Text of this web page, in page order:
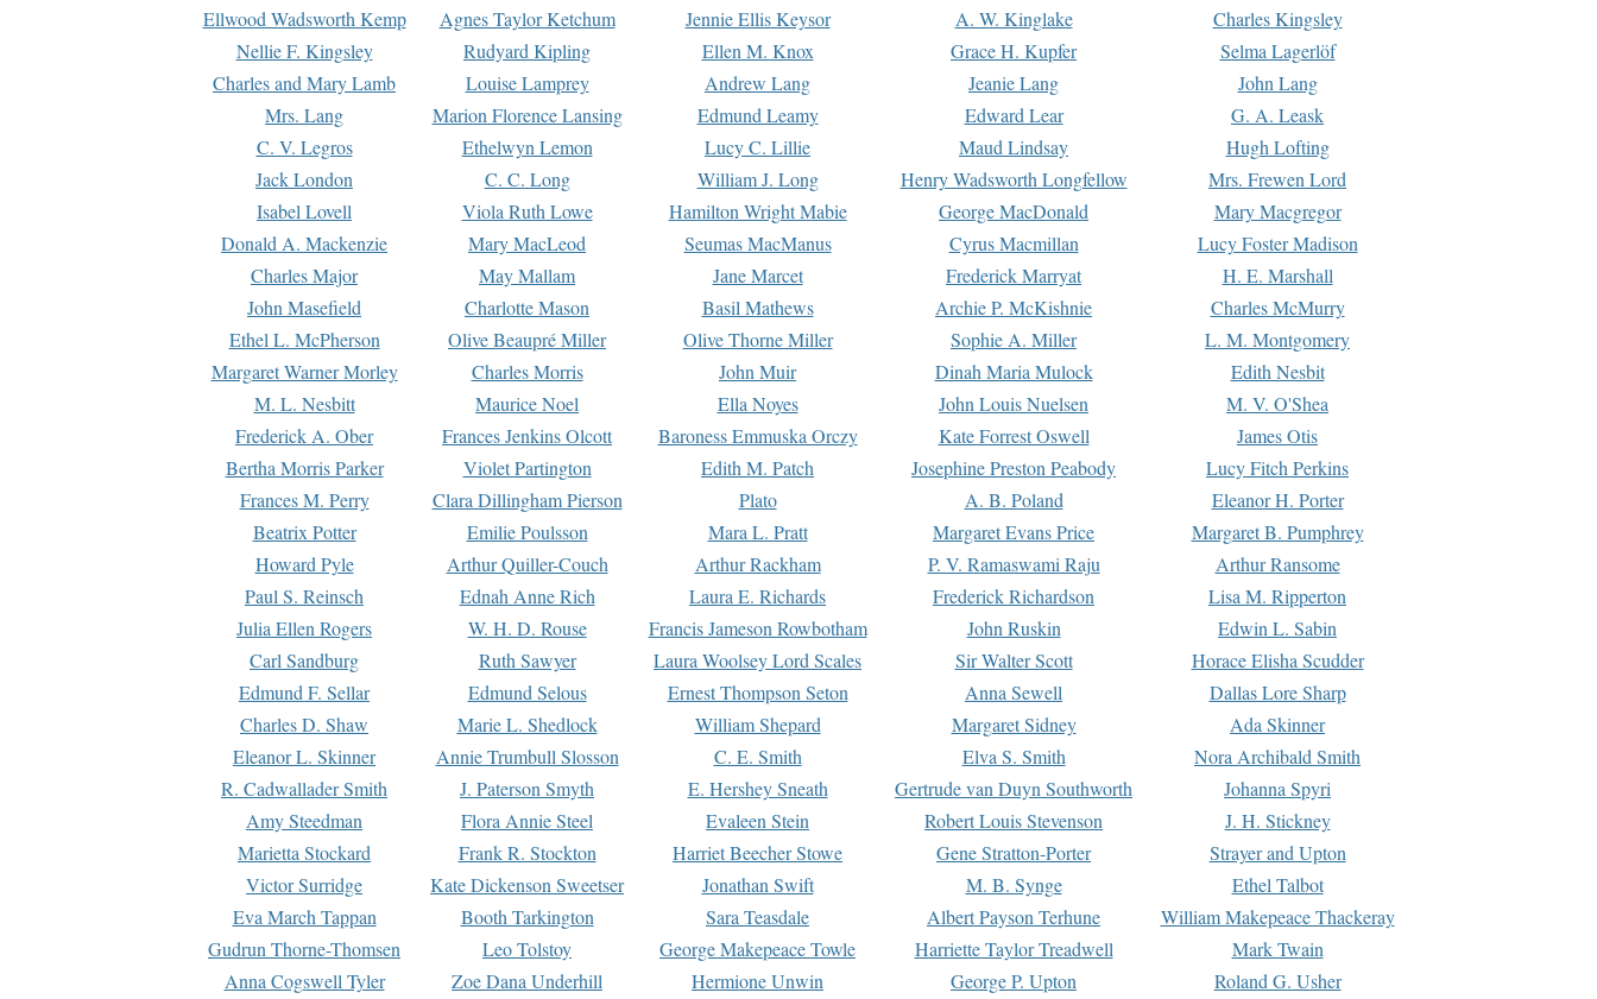
Ellwood Wadsworth Kemp
Agnes Taylor Ketchum Jennie Ellis Keysor A. W. Kinglake
Charles Kingsley
Nellie F. Kingsley
Rudyard Kipling Ellen M. Knox Grace H. Kupfer
Selma Lagerlöf
Charles and Mary Lamb
Louise Lamprey Andrew Lang Jeanie Lang
John Lang
Mrs. Lang
Marion Florence Lansing Edmund Leamy Edward Lear
G. A. Leask
C. V. Legros
Ethelwyn Lemon Lucy C. Lillie Maud Lindsay
Hugh Lofting
Jack London
C. C. Long William J. Long Henry Wadsworth Longfellow
Mrs. Frewen Lord
Isabel Lovell
Viola Ruth Lowe Hamilton Wright Mabie George MacDonald
Mary Macgregor
Donald A. Mackenzie
Mary MacLeod Seumas MacManus Cyrus Macmillan
Lucy Foster Madison
Charles Major
May Mallam Jane Marcet Frederick Marryat
H. E. Marshall
John Masefield
Charlotte Mason Basil Mathews Archie P. McKishnie
Charles McMurry
Ethel L. McPherson
Olive Beaupré Miller Olive Thorne Miller Sophie A. Miller
L. M. Montgomery
Margaret Warner Morley
Charles Morris John Muir Dinah Maria Mulock
Edith Nesbit
M. L. Nesbitt
Maurice Noel Ella Noyes John Louis Nuelsen
M. V. O'Shea
Frederick A. Ober
Frances Jenkins Olcott Baroness Emmuska Orczy Kate Forrest Oswell
James Otis
Bertha Morris Parker
Violet Partington Edith M. Patch Josephine Preston Peabody
Lucy Fitch Perkins
Frances M. Perry
Clara Dillingham Pierson Plato A. B. Poland
Eleanor H. Porter
Beatrix Potter
Emilie Poulsson Mara L. Pratt Margaret Evans Price
Margaret B. Pumphrey
Howard Pyle
Arthur Quiller-Couch Arthur Rackham P. V. Ramaswami Raju
Arthur Ransome
Paul S. Reinsch
Ednah Anne Rich Laura E. Richards Frederick Richardson
Lisa M. Ripperton
Julia Ellen Rogers
W. H. D. Rouse Francis Jameson Rowbotham John Ruskin
Edwin L. Sabin
Carl Sandburg
Ruth Sawyer Laura Woolsey Lord Scales Sir Walter Scott
Horace Elisha Scudder
Edmund F. Sellar
Edmund Selous Ernest Thompson Seton Anna Sewell
Dallas Lore Sharp
Charles D. Shaw
Marie L. Shedlock William Shepard Margaret Sidney
Ada Skinner
Eleanor L. Skinner
Annie Trumbull Slosson C. E. Smith Elva S. Smith
Nora Archibald Smith
R. Cadwallader Smith
J. Paterson Smyth E. Hershey Sneath Gertrude van Duyn Southworth
Johanna Spyri
Amy Steedman
Flora Annie Steel Evaleen Stein Robert Louis Stevenson
J. H. Stickney
Marietta Stockard
Frank R. Stockton Harriet Beecher Stowe Gene Stratton-Porter
Strayer and Upton
Victor Surridge
Kate Dickenson Sweetser Jonathan Swift M. B. Synge
Ethel Talbot
Eva March Tappan
Booth Tarkington Sara Teasdale Albert Payson Terhune
William Makepeace Thackeray
Gudrun Thorne-Thomsen
Leo Tolstoy George Makepeace Towle Harriette Taylor Treadwell
Mark Twain
Anna Cogswell Tyler
Zoe Dana Underhill Hermione Unwin George P. Upton Roland G. Usher